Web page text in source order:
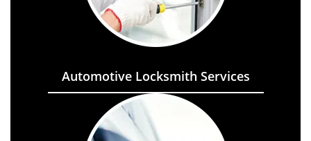
Automotive Locksmith Services